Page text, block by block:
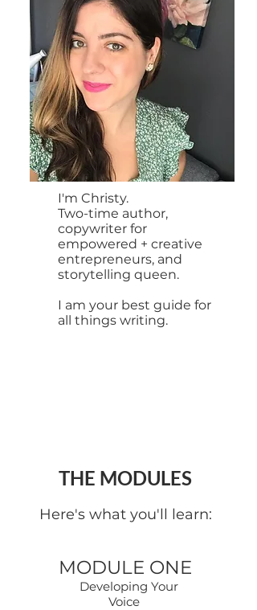
I'm Christy.
Two-time author,
copywriter for
empowered + creative
entrepreneurs, and
storytelling queen.
I am your best guide for
all things writing.
THE MODULES
Here's what you'll learn:
MODULE ONE
Developing Your
Voice